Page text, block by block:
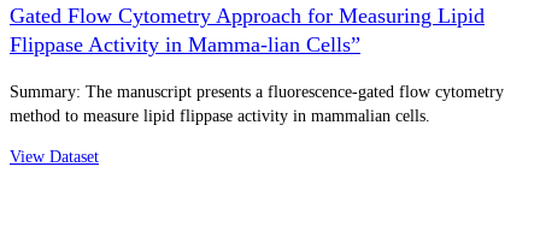
Gated Flow Cytometry Approach for Measuring Lipid
Flippase Activity in Mamma-lian Cells”
Summary: The manuscript presents a fluorescence-gated flow cytometry
method to measure lipid flippase activity in mammalian cells.
View Dataset